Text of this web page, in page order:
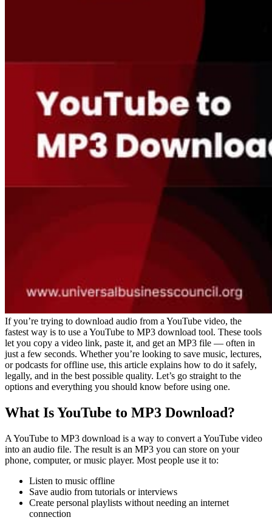
If you’re trying to download audio from a YouTube video, the
fastest way is to use a YouTube to MP3 download tool. These tools
let you copy a video link, paste it, and get an MP3 file — often in
just a few seconds. Whether you’re looking to save music, lectures,
or podcasts for offline use, this article explains how to do it safely,
legally, and in the best possible quality. Let’s go straight to the
options and everything you should know before using one.
What Is YouTube to MP3 Download?
A YouTube to MP3 download is a way to convert a YouTube video
into an audio file. The result is an MP3 you can store on your
phone, computer, or music player. Most people use it to:
Listen to music offline
Save audio from tutorials or interviews
Create personal playlists without needing an internet
connection